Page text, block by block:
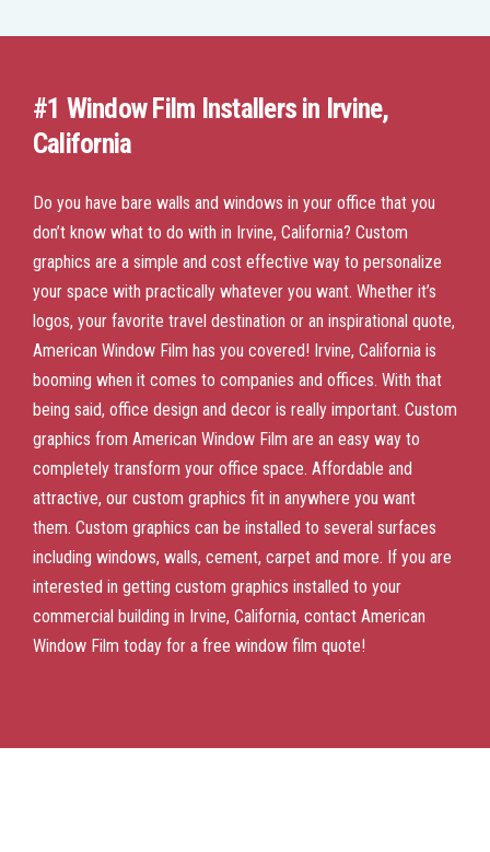
#1 Window Film Installers in Irvine,
California
Do you have bare walls and windows in your office that you
don’t know what to do with in Irvine, California? Custom
graphics are a simple and cost effective way to personalize
your space with practically whatever you want. Whether it’s
logos, your favorite travel destination or an inspirational quote,
American Window Film has you covered! Irvine, California is
booming when it comes to companies and offices. With that
being said, office design and decor is really important. Custom
graphics from American Window Film are an easy way to
completely transform your office space. Affordable and
attractive, our custom graphics fit in anywhere you want
them. Custom graphics can be installed to several surfaces
including windows, walls, cement, carpet and more. If you are
interested in getting custom graphics installed to your
commercial building in Irvine, California, contact American
Window Film today for a free window film quote!